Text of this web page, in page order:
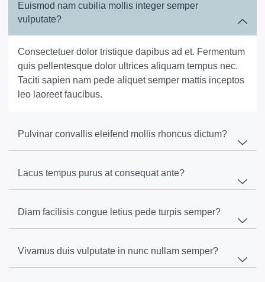
Euismod nam cubilia mollis integer semper
vulputate?
Consectetuer dolor tristique dapibus ad et. Fermentum
quis pellentesque dolor ultrices aliquam tempus nec.
Taciti sapien nam pede aliquet semper mattis inceptos
leo laoreet faucibus.
Pulvinar convallis eleifend mollis rhoncus dictum?
Lacus tempus purus at consequat ante?
Diam facilisis congue letius pede turpis semper?
Vivamus duis vulputate in nunc nullam semper?